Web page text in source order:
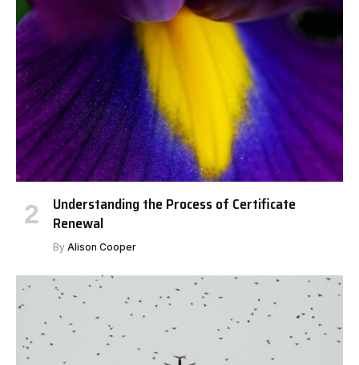
Understanding the Process of Certificate
Renewal
By Alison Cooper